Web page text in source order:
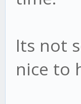
Its not
nice to